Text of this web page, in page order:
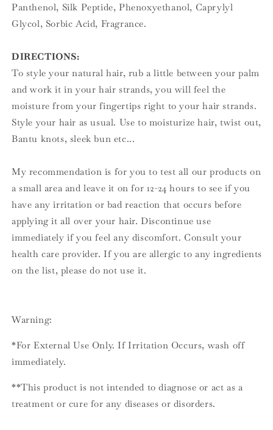
Panthenol, Silk Peptide, Phenoxyethanol, Caprylyl
Glycol, Sorbic Acid, Fragrance.
DIRECTIONS:
To style your natural hair, rub a little between your palm
and work it in your hair strands, you will feel the
moisture from your fingertips right to your hair strands.
Style your hair as usual. Use to moisturize hair, twist out,
Bantu knots, sleek bun etc...
My recommendation is for you to test all our products on
a small area and leave it on for 12-24 hours to see if you
have any irritation or bad reaction that occurs before
applying it all over your hair. Discontinue use
immediately if you feel any discomfort. Consult your
health care provider. If you are allergic to any ingredients
on the list, please do not use it.
Warning:
*For External Use Only. If Irritation Occurs, wash off
immediately.
**This product is not intended to diagnose or act as a
treatment or cure for any diseases or disorders.